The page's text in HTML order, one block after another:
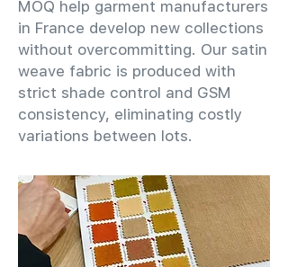
MOQ help garment manufacturers
in France develop new collections
without overcommitting. Our satin
weave fabric is produced with
strict shade control and GSM
consistency, eliminating costly
variations between lots.